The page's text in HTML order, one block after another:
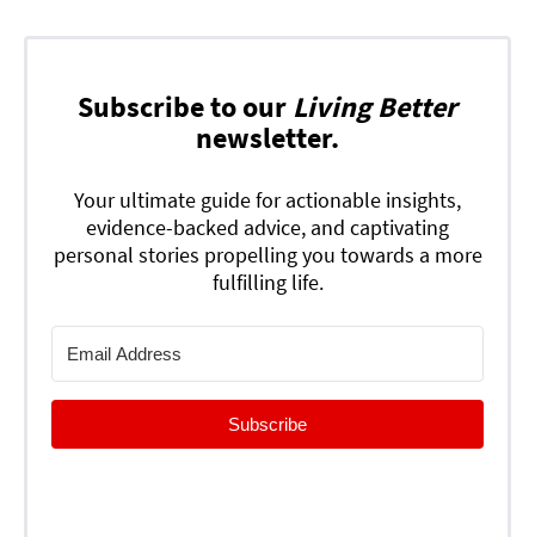
Subscribe to our Living Better
newsletter.
Your ultimate guide for actionable insights,
evidence-backed advice, and captivating
personal stories propelling you towards a more
fulfilling life.
Subscribe